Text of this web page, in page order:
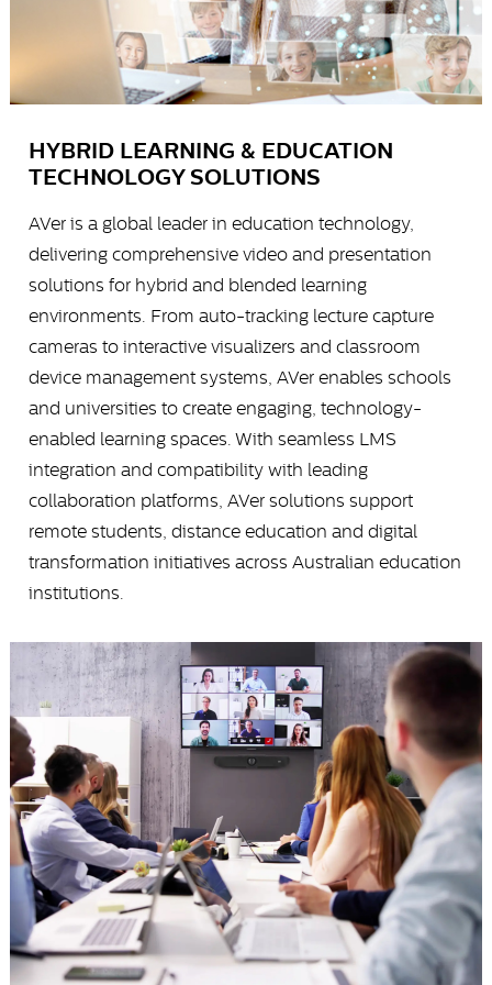
HYBRID LEARNING & EDUCATION
TECHNOLOGY SOLUTIONS
AVer is a global leader in education technology,
delivering comprehensive video and presentation
solutions for hybrid and blended learning
environments. From auto-tracking lecture capture
cameras to interactive visualizers and classroom
device management systems, AVer enables schools
and universities to create engaging, technology-
enabled learning spaces. With seamless LMS
integration and compatibility with leading
collaboration platforms, AVer solutions support
remote students, distance education and digital
transformation initiatives across Australian education
institutions.